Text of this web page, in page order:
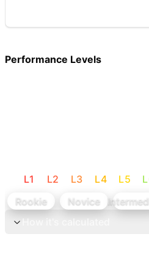
Performance Levels
L1 L2 L3 L4 L5 L
Rookie
Novice